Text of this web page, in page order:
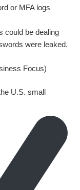
or MFA logs
could be dealing
were leaked.
Focus)
U.S. small